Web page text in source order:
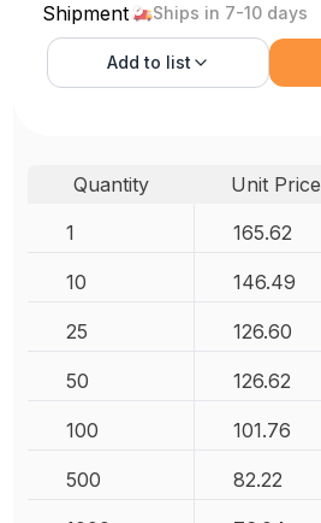
Shipment Ships in 7-10 days
Add to list
Quantity Unit Price
1
165.62
10 146.49
25 126.60
50 126.62
100 101.76
500 82.22